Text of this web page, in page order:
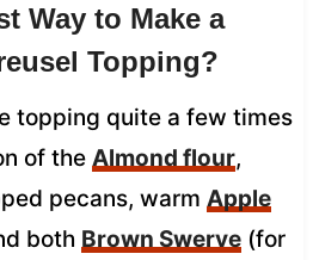
Way to Make a
Topping?
topping quite a few times
of the Almond flour,
pecans, warm Apple
both Brown Swerve(for